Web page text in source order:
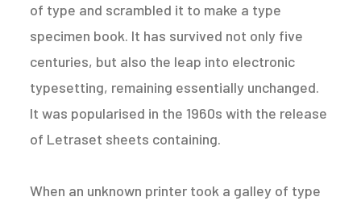
of type and scrambled it to make a type
specimen book. It has survived not only five
centuries, but also the leap into electronic
typesetting, remaining essentially unchanged.
It was popularised in the 1960s with the release
of Letraset sheets containing.
When an unknown printer took a galley of type